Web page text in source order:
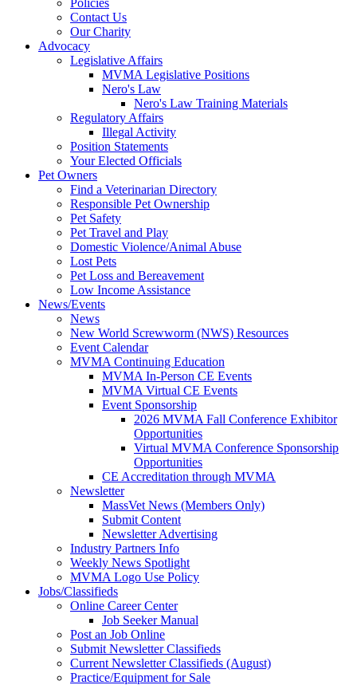
Policies
Contact Us
Our Charity
Advocacy
Legislative Affairs
MVMA Legislative Positions
Nero's Law
Nero's Law Training Materials
Regulatory Affairs
Illegal Activity
Position Statements
Your Elected Officials
Pet Owners
Find a Veterinarian Directory
Responsible Pet Ownership
Pet Safety
Pet Travel and Play
Domestic Violence/Animal Abuse
Lost Pets
Pet Loss and Bereavement
Low Income Assistance
News/Events
News
New World Screwworm (NWS) Resources
Event Calendar
MVMA Continuing Education
MVMA In-Person CE Events
MVMA Virtual CE Events
Event Sponsorship
2026 MVMA Fall Conference Exhibitor
Opportunities
Virtual MVMA Conference Sponsorship
Opportunities
CE Accreditation through MVMA
Newsletter
MassVet News (Members Only)
Submit Content
Newsletter Advertising
Industry Partners Info
Weekly News Spotlight
MVMA Logo Use Policy
Jobs/Classifieds
Online Career Center
Job Seeker Manual
Post an Job Online
Submit Newsletter Classifieds
Current Newsletter Classifieds (August)
Practice/Equipment for Sale